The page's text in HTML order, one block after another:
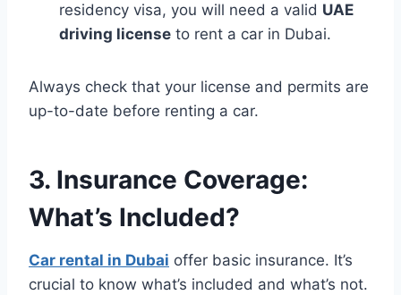
residency visa, you will need a valid UAE
driving license to rent a car in Dubai.
Always check that your license and permits are
up-to-date before renting a car.
3. Insurance Coverage:
What’s Included?
Car rental in Dubai offer basic insurance. It’s
crucial to know what’s included and what’s not.